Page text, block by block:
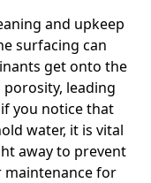
and upkeep
surfacing can
get onto the
leading
you notice that
water, it is vital
away to prevent
maintenance for